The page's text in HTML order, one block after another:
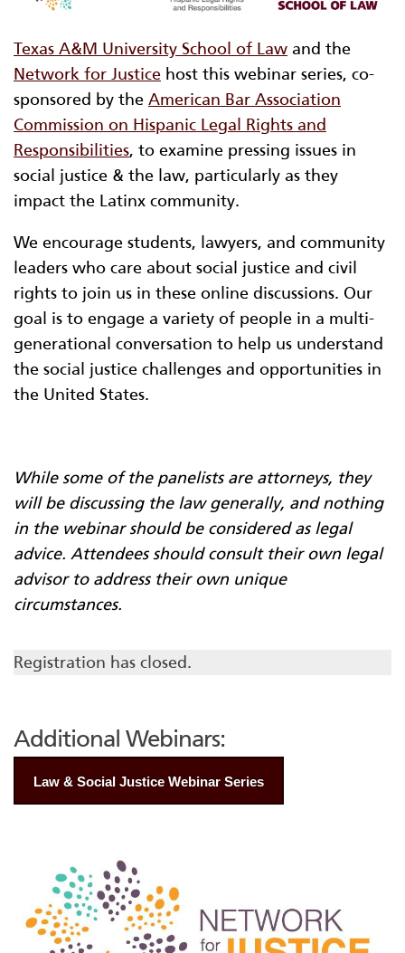
Texas A&M University School of Law and the
Network for Justice host this webinar series, co-
sponsored by the American Bar Association
Commission on Hispanic Legal Rights and
Responsibilities, to examine pressing issues in
social justice & the law, particularly as they
impact the Latinx community.
We encourage students, lawyers, and community
leaders who care about social justice and civil
rights to join us in these online discussions. Our
goal is to engage a variety of people in a multi-
generational conversation to help us understand
the social justice challenges and opportunities in
the United States.
While some of the panelists are attorneys, they
will be discussing the law generally, and nothing
in the webinar should be considered as legal
advice. Attendees should consult their own legal
advisor to address their own unique
circumstances.
Registration has closed.
Additional Webinars:
Law & Social Justice Webinar Series